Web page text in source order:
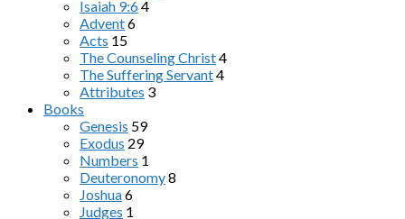
Isaiah 9:64
Advent6
Acts 15
The Counseling Christ4
The Suffering Servant4
Attributes 3
Books
Genesis 59
Exodus 29
Numbers 1
Deuteronomy8
Joshua6
Judges 1